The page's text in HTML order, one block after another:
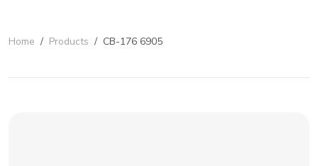
Home / Products / CB-176 6905